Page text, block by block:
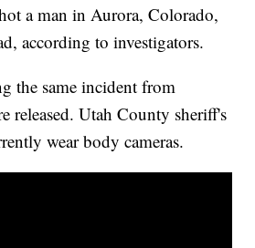
a man in Aurora, Colorado,
according to investigators.
the same incident from
released. Utah County sheriff's
wear body cameras.